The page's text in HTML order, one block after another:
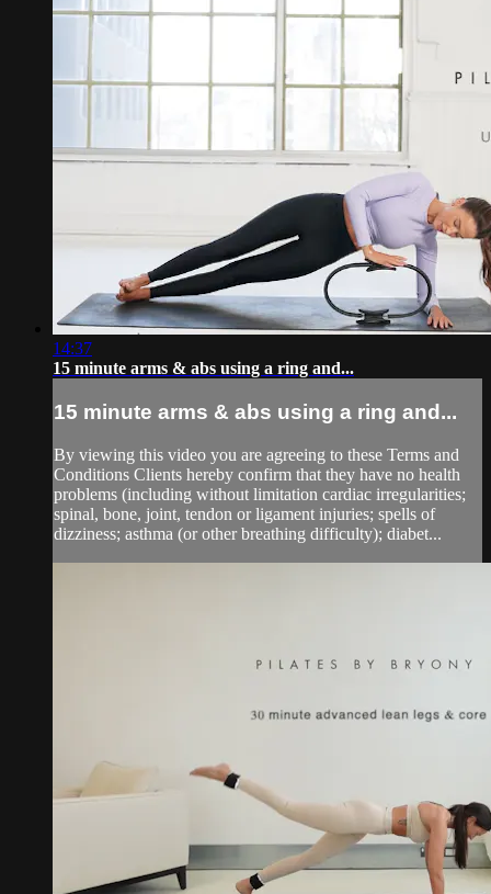
14:37
15 minute arms & abs using a ring and...
15 minute arms & abs using a ring and...
By viewing this video you are agreeing to these Terms and
Conditions Clients hereby confirm that they have no health
problems (including without limitation cardiac irregularities;
spinal, bone, joint, tendon or ligament injuries; spells of
dizziness; asthma (or other breathing difficulty); diabet...